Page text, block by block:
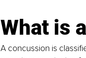
What is
A concussion is